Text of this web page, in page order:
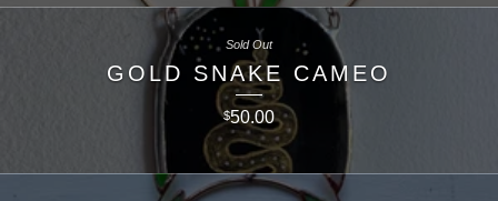
GOLD SNAKE CAMEO
$50.00
Sold Out